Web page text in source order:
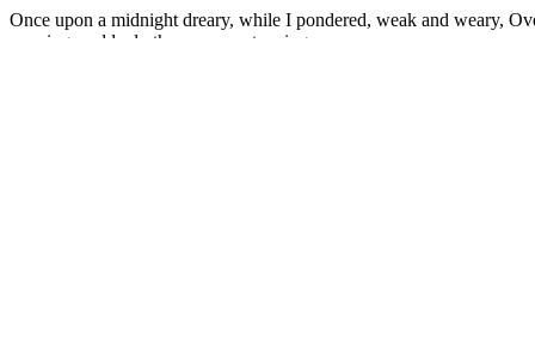
Once upon a midnight dreary, while I pondered, weak and weary,
napping, suddenly there came a tapping.